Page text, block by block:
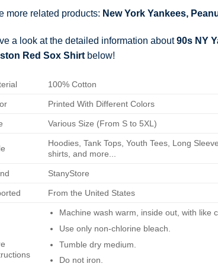
more related products: New York Yankees,
a look at the detailed information about90s NY
Red Sox Shirt below!
100% Cotton
Printed With Different Colors
Various Size (From S to 5XL)
Hoodies, Tank Tops, Youth Tees, Long
shirts, and more...
StanyStore
From the United States
Machine wash warm, inside out, with like
Use only non-chlorine bleach.
Tumble dry medium.
Do not iron.